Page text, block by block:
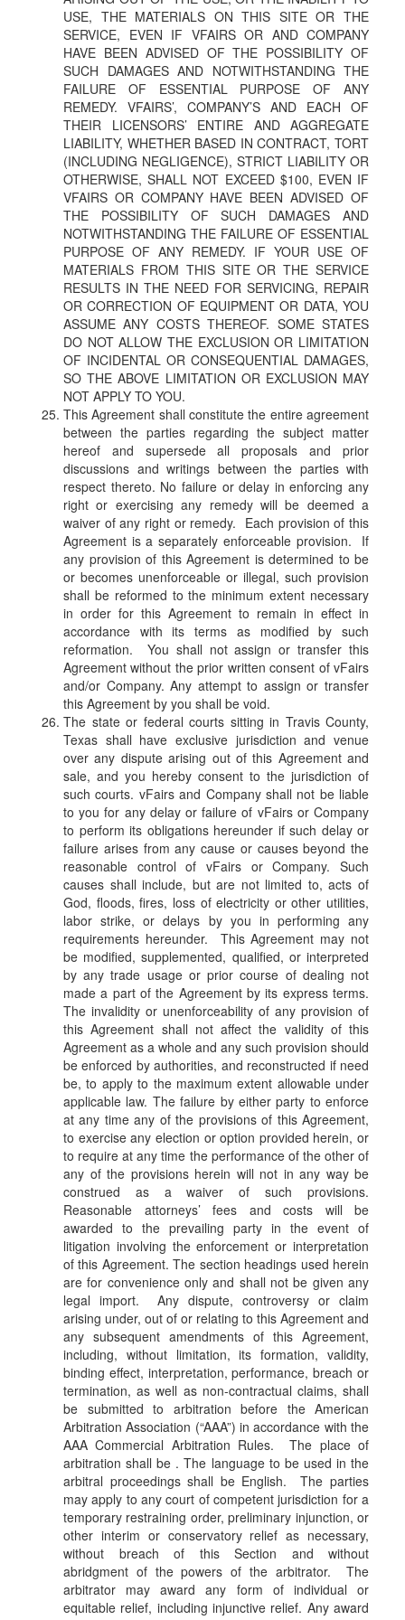
USE, THE MATERIALS ON THIS SITE OR THE
SERVICE, EVEN IF VFAIRS OR AND COMPANY
HAVE BEEN ADVISED OF THE POSSIBILITY OF
SUCH DAMAGES AND NOTWITHSTANDING THE
FAILURE OF ESSENTIAL PURPOSE OF ANY
REMEDY. VFAIRS’, COMPANY’S AND EACH OF
THEIR LICENSORS’ ENTIRE AND AGGREGATE
LIABILITY, WHETHER BASED IN CONTRACT, TORT
(INCLUDING NEGLIGENCE), STRICT LIABILITY OR
OTHERWISE, SHALL NOT EXCEED $100, EVEN IF
VFAIRS OR COMPANY HAVE BEEN ADVISED OF
THE POSSIBILITY OF SUCH DAMAGES AND
NOTWITHSTANDING THE FAILURE OF ESSENTIAL
PURPOSE OF ANY REMEDY. IF YOUR USE OF
MATERIALS FROM THIS SITE OR THE SERVICE
RESULTS IN THE NEED FOR SERVICING, REPAIR
OR CORRECTION OF EQUIPMENT OR DATA, YOU
ASSUME ANY COSTS THEREOF. SOME STATES
DO NOT ALLOW THE EXCLUSION OR LIMITATION
OF INCIDENTAL OR CONSEQUENTIAL DAMAGES,
SO THE ABOVE LIMITATION OR EXCLUSION MAY
NOT APPLY TO YOU.
This Agreement shall constitute the entire agreement
between the parties regarding the subject matter
hereof and supersede all proposals and prior
discussions and writings between the parties with
respect thereto. No failure or delay in enforcing any
right or exercising any remedy will be deemed a
waiver of any right or remedy. Each provision of this
Agreement is a separately enforceable provision. If
any provision of this Agreement is determined to be
or becomes unenforceable or illegal, such provision
shall be reformed to the minimum extent necessary
in order for this Agreement to remain in effect in
accordance with its terms as modified by such
reformation. You shall not assign or transfer this
Agreement without the prior written consent of vFairs
and/or Company. Any attempt to assign or transfer
this Agreement by you shall be void.
The state or federal courts sitting in Travis County,
Texas shall have exclusive jurisdiction and venue
over any dispute arising out of this Agreement and
sale, and you hereby consent to the jurisdiction of
such courts. vFairs and Company shall not be liable
to you for any delay or failure of vFairs or Company
to perform its obligations hereunder if such delay or
failure arises from any cause or causes beyond the
reasonable control of vFairs or Company. Such
causes shall include, but are not limited to, acts of
God, floods, fires, loss of electricity or other utilities,
labor strike, or delays by you in performing any
requirements hereunder. This Agreement may not
be modified, supplemented, qualified, or interpreted
by any trade usage or prior course of dealing not
made a part of the Agreement by its express terms.
The invalidity or unenforceability of any provision of
this Agreement shall not affect the validity of this
Agreement as a whole and any such provision should
be enforced by authorities, and reconstructed if need
be, to apply to the maximum extent allowable under
applicable law. The failure by either party to enforce
at any time any of the provisions of this Agreement,
to exercise any election or option provided herein, or
to require at any time the performance of the other of
any of the provisions herein will not in any way be
construed as a waiver of such provisions.
Reasonable attorneys’ fees and costs will be
awarded to the prevailing party in the event of
litigation involving the enforcement or interpretation
of this Agreement. The section headings used herein
are for convenience only and shall not be given any
legal import. Any dispute, controversy or claim
arising under, out of or relating to this Agreement and
any subsequent amendments of this Agreement,
including, without limitation, its formation, validity,
binding effect, interpretation, performance, breach or
termination, as well as non-contractual claims, shall
be submitted to arbitration before the American
Arbitration Association (“AAA”) in accordance with the
AAA Commercial Arbitration Rules. The place of
arbitration shall be . The language to be used in the
arbitral proceedings shall be English. The parties
may apply to any court of competent jurisdiction for a
temporary restraining order, preliminary injunction, or
other interim or conservatory relief as necessary,
without breach of this Section and without
abridgment of the powers of the arbitrator. The
arbitrator may award any form of individual or
equitable relief, including injunctive relief. Any award